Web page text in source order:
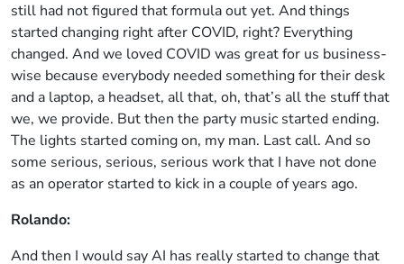
still had not figured that formula out yet. And things
started changing right after COVID, right? Everything
changed. And we loved COVID was great for us business-
wise because everybody needed something for their desk
and a laptop, a headset, all that, oh, that’s all the stuff that
we, we provide. But then the party music started ending.
The lights started coming on, my man. Last call. And so
some serious, serious, serious work that I have not done
as an operator started to kick in a couple of years ago.
Rolando:
And then I would say AI has really started to change that